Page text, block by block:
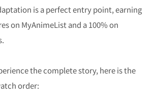
is a perfect entry point, earning
on MyAnimeList and a 100% on
the complete story, here is the
order: